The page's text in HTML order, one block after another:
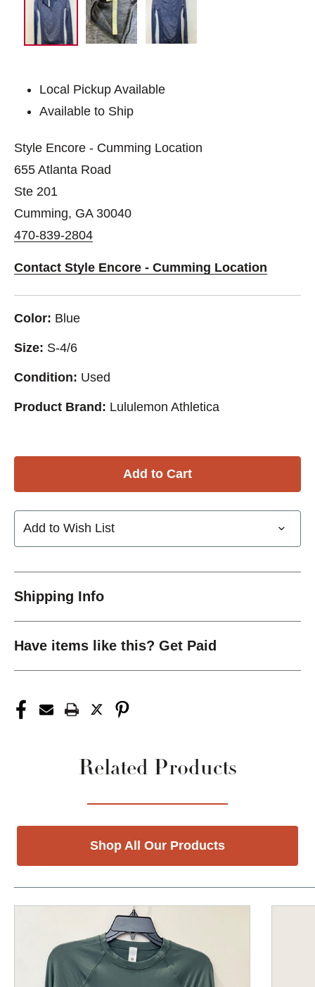
Local Pickup Available
Available to Ship
Style Encore - Cumming Location
655 Atlanta Road
Ste 201
Cumming, GA 30040
470-839-2804
Contact Style Encore - Cumming Location
Color: Blue
Size: S-4/6
Condition: Used
Product Brand: Lululemon Athletica
Add to Wish List
Shipping Info
Have items like this? Get Paid
Related Products
Shop All Our Products